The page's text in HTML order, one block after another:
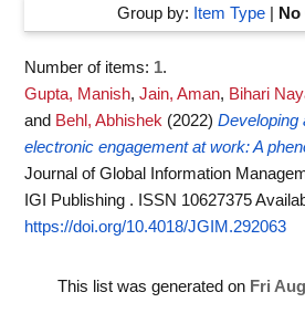
Group by: Item Type|
Number of items: 1.
Gupta, Manish, Jain, Aman, Bihari
and Behl, Abhishek (2022) Developing
electronic engagement at work: A
Journal of Global Information
IGI Publishing . ISSN 10627375
https://doi.org/10.4018/JGIM.292063
This list was generated on Fri